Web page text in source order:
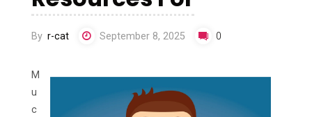
By r-cat September 8, 2025 0
M
u
c